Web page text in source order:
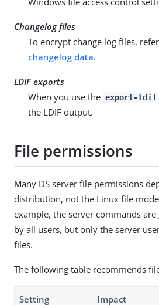
Changelog files
To encrypt change log files,
changelog data.
LDIF exports
When you use the export-ldif
the LDIF output.
File permissions
Many DS server file permissions
distribution, not the Linux file
example, the server commands
by all users, but only the server
files.
The following table recommends
Setting Impact